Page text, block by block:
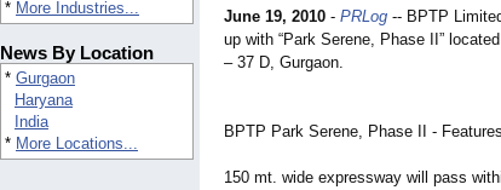
* More Industries...
News By Location
* Gurgaon
Haryana
India
* More Locations...
June 19, 2010 - PRLog -- BPTP
up with “Park Serene, Phase II”
– 37 D, Gurgaon.
BPTP Park Serene, Phase II - Features
150 mt. wide expressway will pass